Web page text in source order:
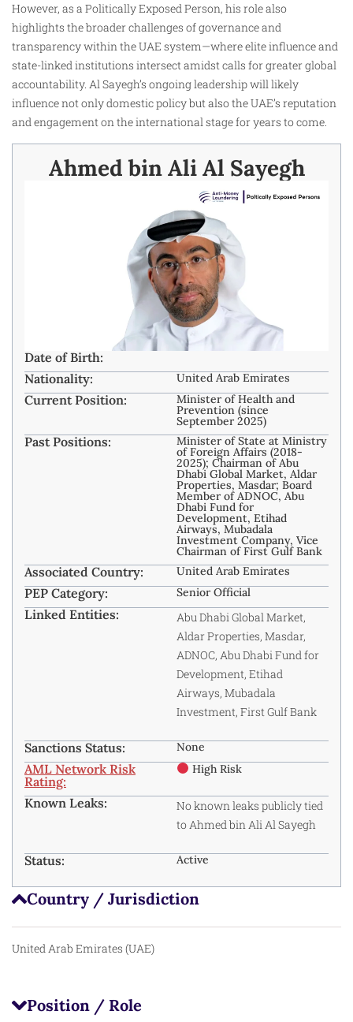
However, as a Politically Exposed Person, his role also
highlights the broader challenges of governance and
transparency within the UAE system—where elite influence and
state-linked institutions intersect amidst calls for greater global
accountability. Al Sayegh’s ongoing leadership will likely
influence not only domestic policy but also the UAE’s reputation
and engagement on the international stage for years to come.
Country / Jurisdiction
United Arab Emirates (UAE)
Position / Role
Ahmed bin Ali Al Sayegh
Date of Birth:
Nationality:
United Arab Emirates
Current Position: Minister of Health and
Prevention (since
September 2025)
Past Positions: Minister of State at Ministry
of Foreign Affairs (2018-
2025); Chairman of Abu
Dhabi Global Market, Aldar
Properties, Masdar; Board
Member of ADNOC, Abu
Dhabi Fund for
Development, Etihad
Airways, Mubadala
Investment Company, Vice
Chairman of First Gulf Bank
Associated Country: United Arab Emirates
PEP Category: Senior Official
Linked Entities:
Abu Dhabi Global Market,
Aldar Properties, Masdar,
ADNOC, Abu Dhabi Fund for
Development, Etihad
Airways, Mubadala
Investment, First Gulf Bank
Sanctions Status: None
AML Network Risk
Rating:
High Risk
Known Leaks:
No known leaks publicly tied
to Ahmed bin Ali Al Sayegh
Status: Active